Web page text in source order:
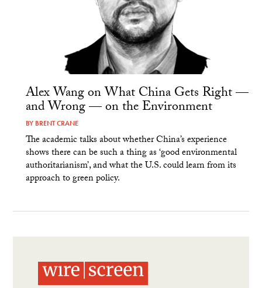
Alex Wang on What China Gets Right —
and Wrong — on the Environment
BY BRENT CRANE
The academic talks about whether China’s experience
shows there can be such a thing as ‘good environmental
authoritarianism’, and what the U.S. could learn from its
approach to green policy.